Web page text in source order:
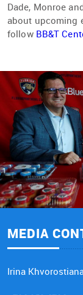
Dade, Monroe
about upcoming
follow BB&T
MEDIA
Irina